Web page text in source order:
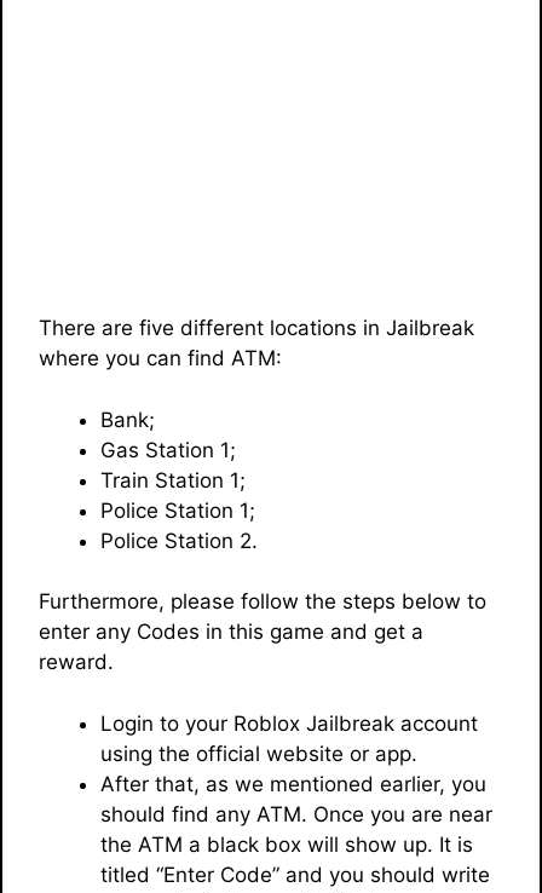
There are five different locations in Jailbreak
where you can find ATM:
Bank;
Gas Station 1;
Train Station 1;
Police Station 1;
Police Station 2.
Furthermore, please follow the steps below to
enter any Codes in this game and get a
reward.
Login to your Roblox Jailbreak account
using the official website or app.
After that, as we mentioned earlier, you
should find any ATM. Once you are near
the ATM a black box will show up. It is
titled “Enter Code” and you should write